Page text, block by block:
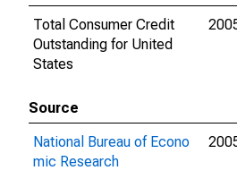
Total Consumer Credit
Outstanding for United
States
Source
National Bureau of Econo
mic Research